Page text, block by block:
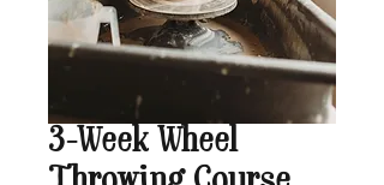
3-Week Wheel